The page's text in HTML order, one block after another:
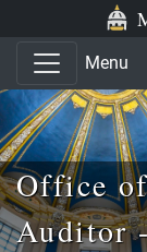
Skip to main content
Skip to office menu
Menu
Office
Auditor